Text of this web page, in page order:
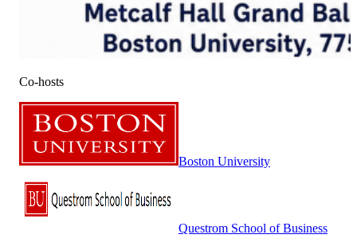
Co-hosts
Boston University
Questrom School of Business